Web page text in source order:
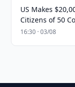
US Makes
Citizens of 50
16:30 · 03/08